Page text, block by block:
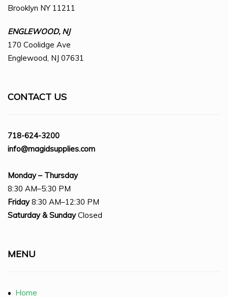
Brooklyn NY 11211
ENGLEWOOD, NJ
170 Coolidge Ave
Englewood, NJ 07631
CONTACT US
718-624-3200
info@magidsupplies.com
Monday – Thursday
8:30 AM–5:30 PM
Friday8:30 AM–12:30 PM
Saturday & SundayClosed
MENU
• Home